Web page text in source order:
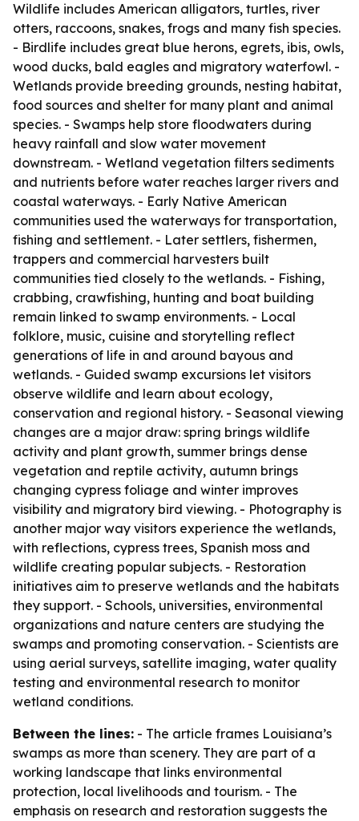
Wildlife includes American alligators, turtles, river
otters, raccoons, snakes, frogs and many fish species.
- Birdlife includes great blue herons, egrets, ibis, owls,
wood ducks, bald eagles and migratory waterfowl. -
Wetlands provide breeding grounds, nesting habitat,
food sources and shelter for many plant and animal
species. - Swamps help store floodwaters during
heavy rainfall and slow water movement
downstream. - Wetland vegetation filters sediments
and nutrients before water reaches larger rivers and
coastal waterways. - Early Native American
communities used the waterways for transportation,
fishing and settlement. - Later settlers, fishermen,
trappers and commercial harvesters built
communities tied closely to the wetlands. - Fishing,
crabbing, crawfishing, hunting and boat building
remain linked to swamp environments. - Local
folklore, music, cuisine and storytelling reflect
generations of life in and around bayous and
wetlands. - Guided swamp excursions let visitors
observe wildlife and learn about ecology,
conservation and regional history. - Seasonal viewing
changes are a major draw: spring brings wildlife
activity and plant growth, summer brings dense
vegetation and reptile activity, autumn brings
changing cypress foliage and winter improves
visibility and migratory bird viewing. - Photography is
another major way visitors experience the wetlands,
with reflections, cypress trees, Spanish moss and
wildlife creating popular subjects. - Restoration
initiatives aim to preserve wetlands and the habitats
they support. - Schools, universities, environmental
organizations and nature centers are studying the
swamps and promoting conservation. - Scientists are
using aerial surveys, satellite imaging, water quality
testing and environmental research to monitor
wetland conditions.
Between the lines: - The article frames Louisiana’s
swamps as more than scenery. They are part of a
working landscape that links environmental
protection, local livelihoods and tourism. - The
emphasis on research and restoration suggests the